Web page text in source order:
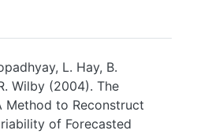
L. Hay, B.
Wilby (2004). The
Method to Reconstruct
of Forecasted